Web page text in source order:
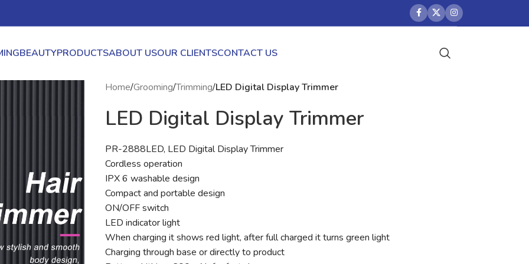
BEAUTYPRODUCTSABOUT USOUR CLIENTSCONTACT US
Home/Grooming/Trimming/LED Digital Display Trimmer
LED Digital Display Trimmer
PR-2888LED, LED Digital Display Trimmer
Cordless operation
IPX 6 washable design
Compact and portable design
ON/OFF switch
LED indicator light
When charging it shows red light, after full charged it turns green light
Charging through base or directly to product